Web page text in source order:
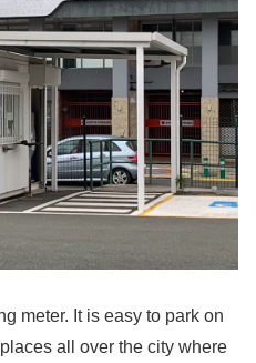
meter. It is easy to park on
all over the city where